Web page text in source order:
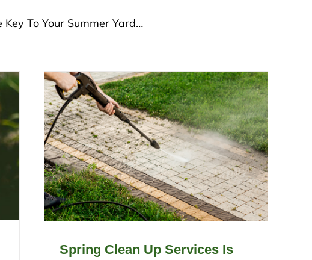
To Your Summer Yard…
Spring Clean Up Services Is